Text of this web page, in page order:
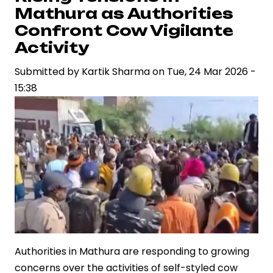
Results
2026
Expected
Soon
as
Process
Nears
Completion
Mathura as Authorities
Confront Cow Vigilante
Activity
Submitted by Kartik Sharmaon Tue, 24 Mar 2026 -
15:38
Authorities in Mathura are responding to growing
concerns over the activities of self-styled cow